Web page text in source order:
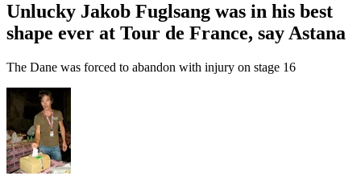
Unlucky Jakob Fuglsang was in his best
shape ever at Tour de France, say Astana
The Dane was forced to abandon with injury on stage 16